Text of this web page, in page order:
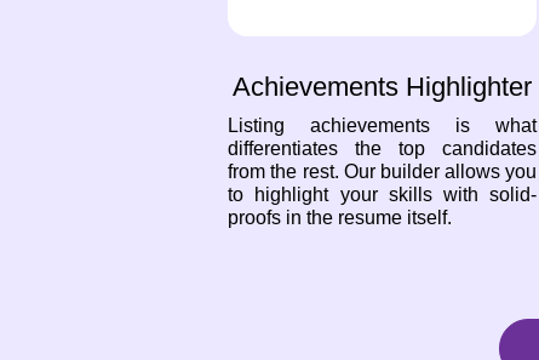
Achievements Highlighter
Listing achievements is what
differentiates the top candidates
from the rest. Our builder allows you
to highlight your skills with solid-
proofs in the resume itself.